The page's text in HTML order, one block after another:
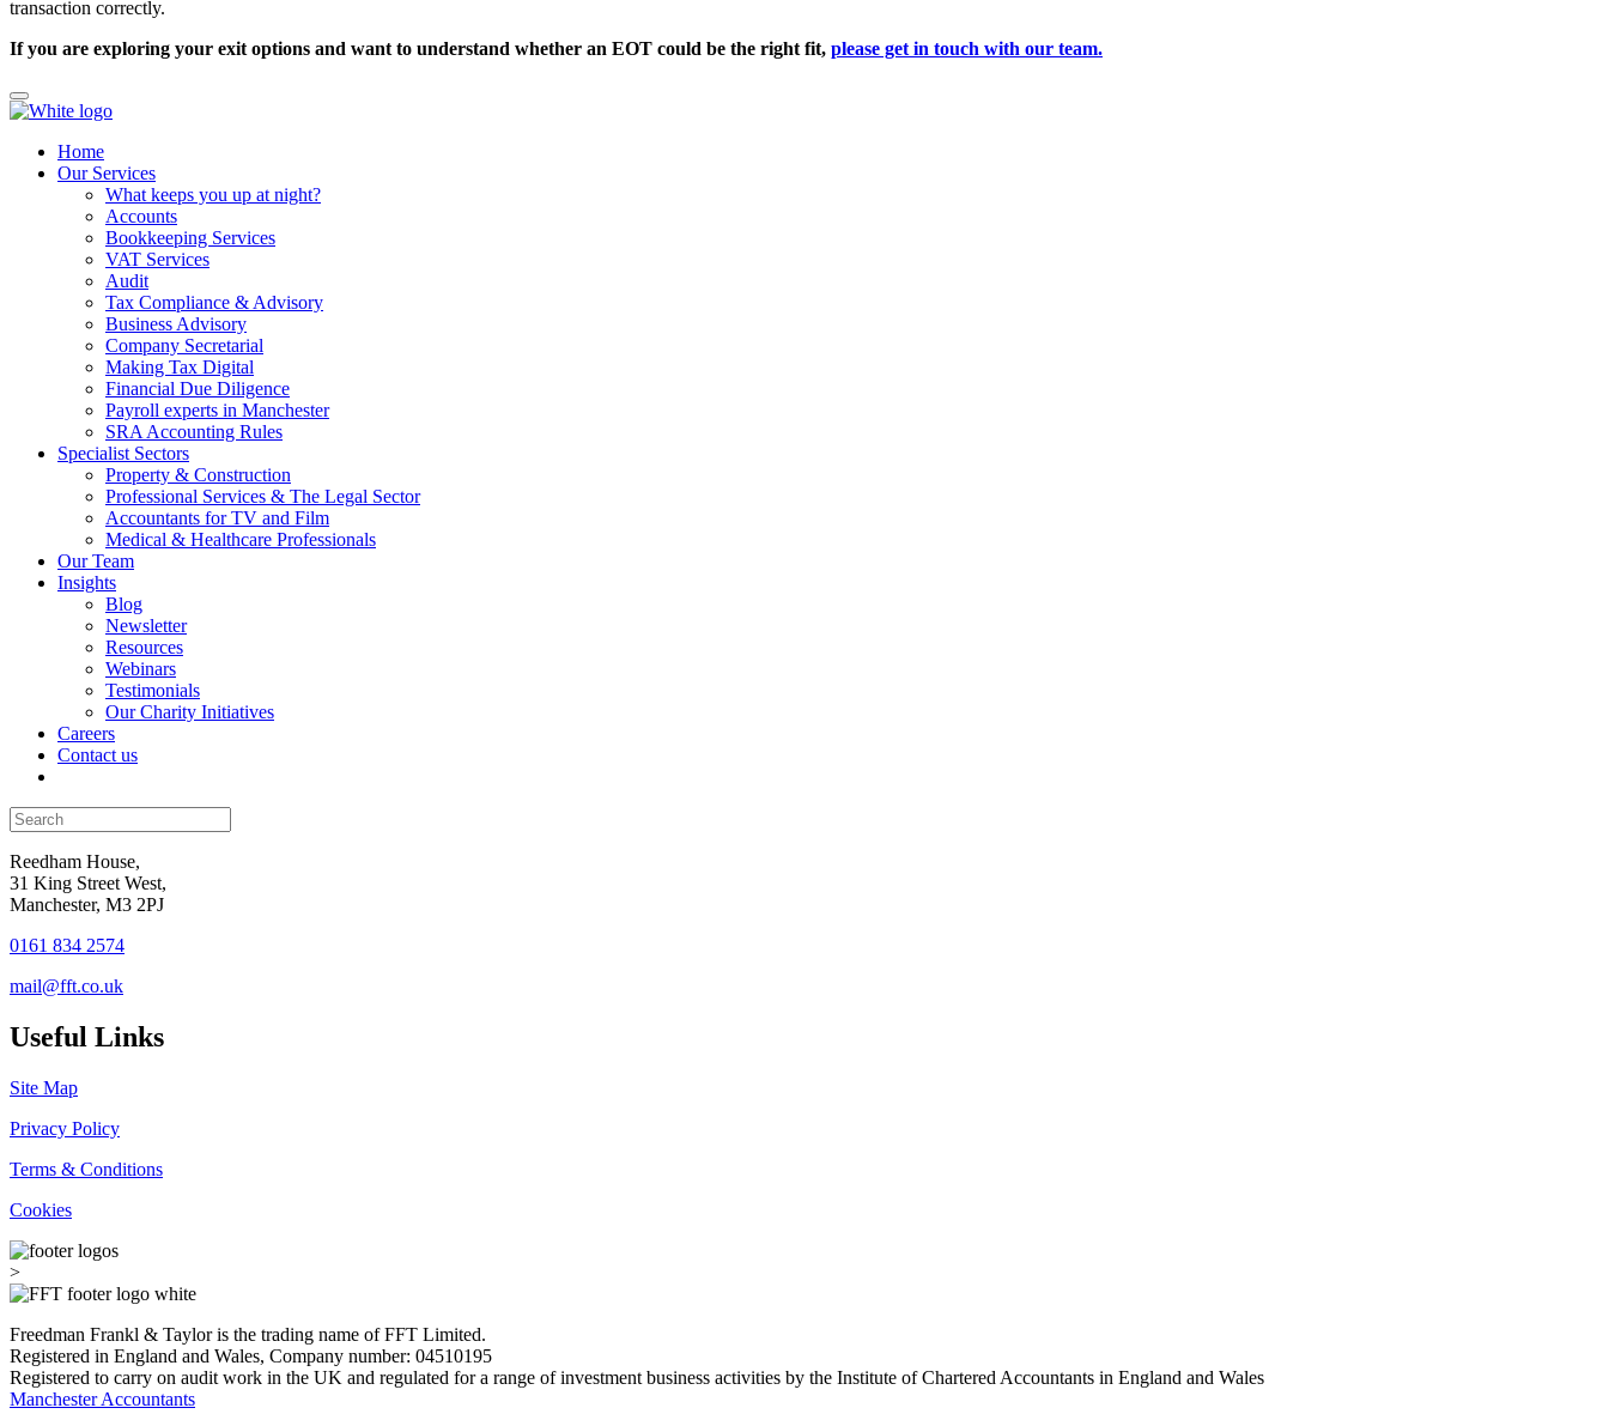
transaction correctly.
If you are exploring your exit options and want to understand whether an EOT could be the right fit, please get in touch with our team.
Home
Our Services
What keeps you up at night?
Accounts
Bookkeeping Services
VAT Services
Audit
Tax Compliance & Advisory
Business Advisory
Company Secretarial
Making Tax Digital
Financial Due Diligence
Payroll experts in Manchester
SRA Accounting Rules
Specialist Sectors
Property & Construction
Professional Services & The Legal Sector
Accountants for TV and Film
Medical & Healthcare Professionals
Our Team
Insights
Blog
Newsletter
Resources
Webinars
Testimonials
Our Charity Initiatives
Careers
Contact us
Reedham House,
31 King Street West,
Manchester, M3 2PJ
0161 834 2574
mail@fft.co.uk
Useful Links
Site Map
Privacy Policy
Terms & Conditions
Cookies
>
Freedman Frankl & Taylor is the trading name of FFT Limited.
Registered in England and Wales, Company number: 04510195
Registered to carry on audit work in the UK and regulated for a range of investment business activities by the Institute of Chartered Accountants in England and Wales
Manchester Accountants